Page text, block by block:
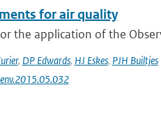
for air quality
the application of the
, DP Edwards, HJ Eskes, PJH Builtjes